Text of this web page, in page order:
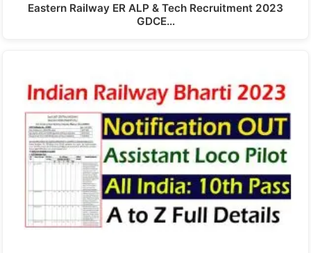
Eastern Railway ER ALP & Tech Recruitment 2023
GDCE…